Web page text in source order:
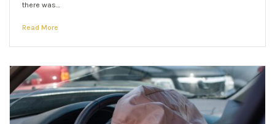
there was…
Read More